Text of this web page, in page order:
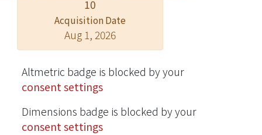
pulsed growth mode. Usually, with
the pulsed growth mode, by switching
group-III and V sources on and off
alternatively, the NR geometry can be
more uniform over an array.
InGaN/GaN QWs can be deposited on
the c-plane top face, m-plane
sidewalls, and {11¯01}-plane slant
facets on a c-axis-oriented NR with the
10
Acquisition Date
Aug 1, 2026
Altmetric badge is blocked by your
consent settings
Dimensions badge is blocked by your
consent settings